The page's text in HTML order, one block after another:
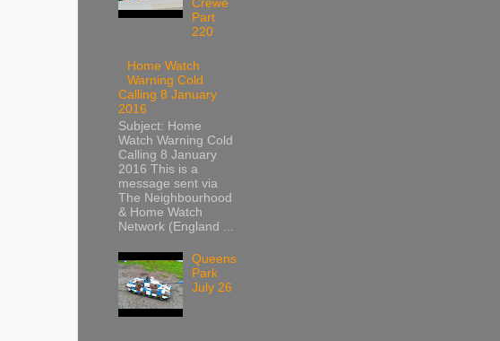
Crewe
Part
220
Home Watch
Warning Cold
Calling 8 January
2016
Subject: Home
Watch Warning Cold
Calling 8 January
2016 This is a
message sent via
The Neighbourhood
& Home Watch
Network (England ...
Queens
Park
July 26